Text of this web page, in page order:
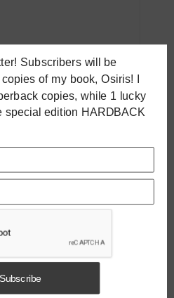
Subscribers will be
of my book, Osiris! I
copies, while 1 lucky
special edition HARDBACK
Subscribe